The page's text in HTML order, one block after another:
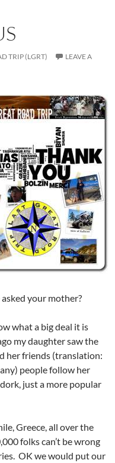
TRIP (LGRT)
LEAVE A
your mother?
what a big deal it is
my daughter saw the
her friends (translation:
people follow her
just a more popular
Greece, all over the
folks can’t be wrong
OK we would put our